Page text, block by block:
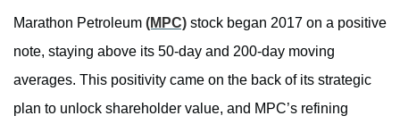
Marathon Petroleum (MPC) stock began 2017 on a positive
note, staying above its 50-day and 200-day moving
averages. This positivity came on the back of its strategic
plan to unlock shareholder value, and MPC’s refining